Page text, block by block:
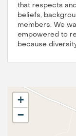
that respects
beliefs,
members. We
empowered to
because
+
−